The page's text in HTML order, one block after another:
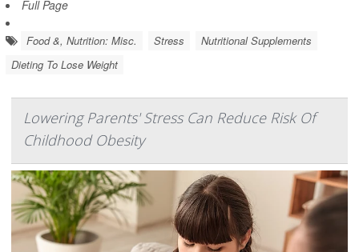
Full Page
Food &, Nutrition: Misc. Stress
Nutritional Supplements
Dieting To Lose Weight
Lowering Parents' Stress Can Reduce Risk Of
Childhood Obesity